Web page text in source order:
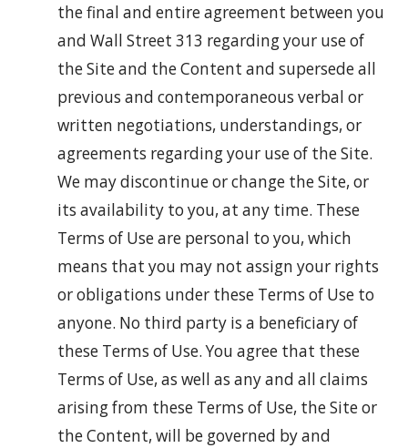
the final and entire agreement between you
and Wall Street 313 regarding your use of
the Site and the Content and supersede all
previous and contemporaneous verbal or
written negotiations, understandings, or
agreements regarding your use of the Site.
We may discontinue or change the Site, or
its availability to you, at any time. These
Terms of Use are personal to you, which
means that you may not assign your rights
or obligations under these Terms of Use to
anyone. No third party is a beneficiary of
these Terms of Use. You agree that these
Terms of Use, as well as any and all claims
arising from these Terms of Use, the Site or
the Content, will be governed by and